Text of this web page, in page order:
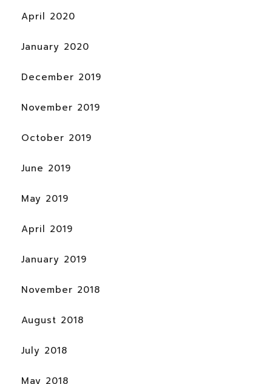
April 2020
January 2020
December 2019
November 2019
October 2019
June 2019
May 2019
April 2019
January 2019
November 2018
August 2018
July 2018
May 2018